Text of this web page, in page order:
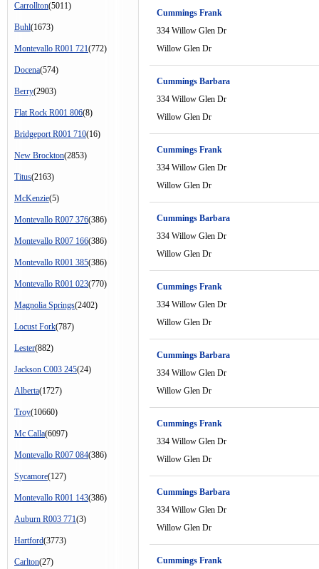
Carrollton(5011)
Buhl(1673)
Montevallo R001 721(772)
Docena(574)
Berry(2903)
Flat Rock R001 806(8)
Bridgeport R001 710(16)
New Brockton(2853)
Titus(2163)
McKenzie(5)
Montevallo R007 376(386)
Montevallo R007 166(386)
Montevallo R001 385(386)
Montevallo R001 023(770)
Magnolia Springs(2402)
Locust Fork(787)
Lester(882)
Jackson C003 245(24)
Alberta(1727)
Troy(10660)
Mc Calla(6097)
Montevallo R007 084(386)
Sycamore(127)
Montevallo R001 143(386)
Auburn R003 771(3)
Hartford(3773)
Carlton(27)
Cummings Frank
334 Willow Glen Dr
Willow Glen Dr
Cummings Barbara
334 Willow Glen Dr
Willow Glen Dr
Cummings Frank
334 Willow Glen Dr
Willow Glen Dr
Cummings Barbara
334 Willow Glen Dr
Willow Glen Dr
Cummings Frank
334 Willow Glen Dr
Willow Glen Dr
Cummings Barbara
334 Willow Glen Dr
Willow Glen Dr
Cummings Frank
334 Willow Glen Dr
Willow Glen Dr
Cummings Barbara
334 Willow Glen Dr
Willow Glen Dr
Cummings Frank